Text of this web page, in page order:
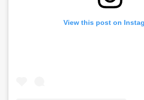
View this post on